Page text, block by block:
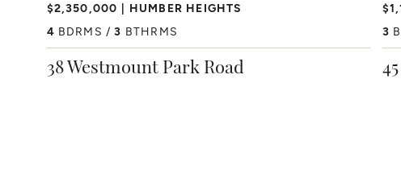
$2,350,000
HUMBER HEIGHTS
4 BDRMS 3 BTHRMS
38 Westmount Park Road
3